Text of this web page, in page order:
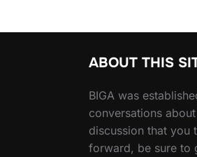
ABOUT THIS
BIGA was
conversations
discussion that you
forward, be sure to